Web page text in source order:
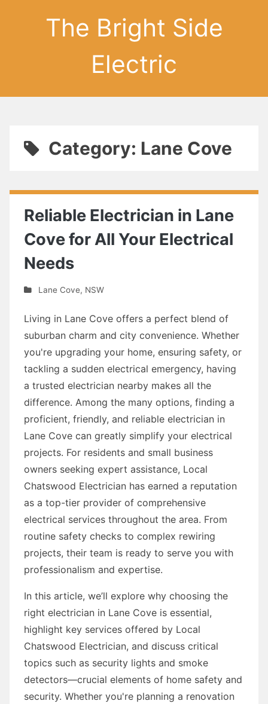
The Bright Side
Electric
Category: Lane Cove
Reliable Electrician in Lane
Cove for All Your Electrical
Needs
Lane Cove, NSW
Living in Lane Cove offers a perfect blend of
suburban charm and city convenience. Whether
you're upgrading your home, ensuring safety, or
tackling a sudden electrical emergency, having
a trusted electrician nearby makes all the
difference. Among the many options, finding a
proficient, friendly, and reliable electrician in
Lane Cove can greatly simplify your electrical
projects. For residents and small business
owners seeking expert assistance, Local
Chatswood Electrician has earned a reputation
as a top-tier provider of comprehensive
electrical services throughout the area. From
routine safety checks to complex rewiring
projects, their team is ready to serve you with
professionalism and expertise.
In this article, we’ll explore why choosing the
right electrician in Lane Cove is essential,
highlight key services offered by Local
Chatswood Electrician, and discuss critical
topics such as security lights and smoke
detectors—crucial elements of home safety and
security. Whether you're planning a renovation